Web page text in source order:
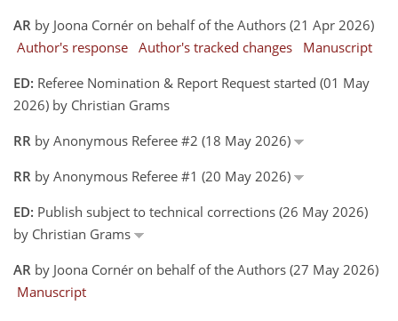
AR by Joona Cornér on behalf of the Authors (21 Apr 2026)
Author's response Author's tracked changes
Manuscript
ED: Referee Nomination & Report Request started (01 May
2026) by Christian Grams
RR by Anonymous Referee #2 (18 May 2026)
RR by Anonymous Referee #1 (20 May 2026)
ED: Publish subject to technical corrections (26 May 2026)
by Christian Grams
AR by Joona Cornér on behalf of the Authors (27 May 2026)
Manuscript